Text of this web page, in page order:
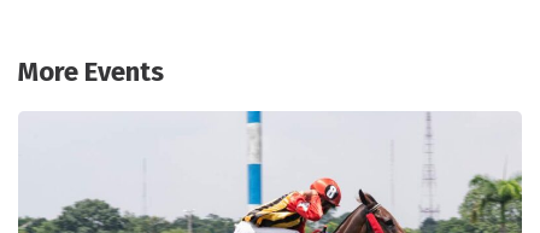
More Events